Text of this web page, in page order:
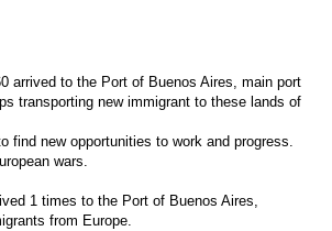
arrived to the Port of Buenos Aires, main port
transporting new immigrant to these lands of
find new opportunities to work and progress.
wars.
1 times to the Port of Buenos Aires,
from Europe.